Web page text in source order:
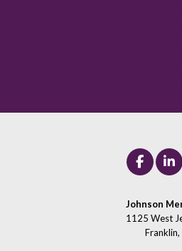
Johnson
1125 West